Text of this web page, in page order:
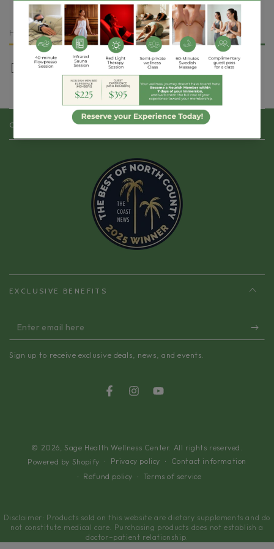
Chocolate
Almond
Chocolate
Almond
HURRY, ONLY1ITEM LEFT IN STOCK!
Share
CONTACT US
EXCLUSIVE BENEFITS
Enter
email
here
Sign up to receive exclusive deals, news, and events.
FacebookInstagramYouTube
© 2026, Sage Health Wellness Center. All rights reserved.
Powered by Shopify
Privacy policy
Contact information
Refund policy
Terms of service
Disclaimer: Products sold on this website are dietary supplements and do
not constitute medical care. Purchasing products does not establish a
doctor–patient relationship.